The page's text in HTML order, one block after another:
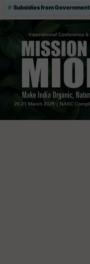
Subsidies from Government